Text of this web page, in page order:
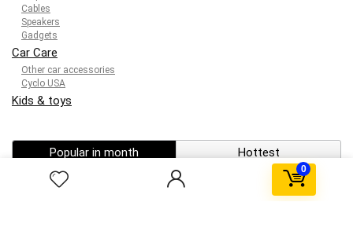
0
Cables
Speakers
Gadgets
Car Care
Other car accessories
Cyclo USA
Kids & toys
Popular in month Hottest
Windows Activator Software ✓ Activate Windows 10